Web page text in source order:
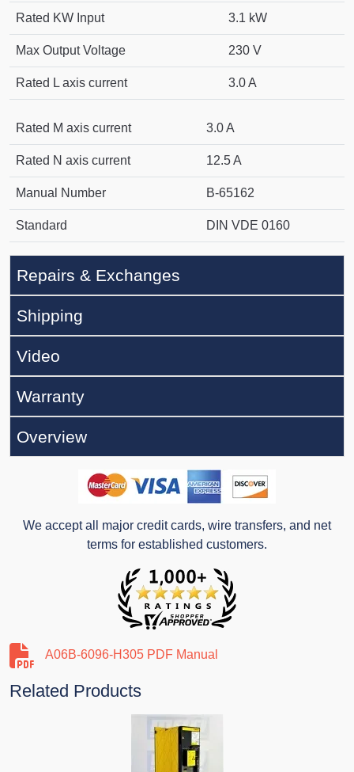
Rated KW Input 3.1 kW
Max Output Voltage 230 V
Rated L axis current 3.0 A
Rated M axis current 3.0 A
Rated N axis current 12.5 A
Manual Number B-65162
Standard DIN VDE 0160
Repairs & Exchanges
Shipping
Video
Warranty
Overview
We accept all major credit cards, wire transfers, and net
terms for established customers.
A06B-6096-H305 PDF Manual
Related Products